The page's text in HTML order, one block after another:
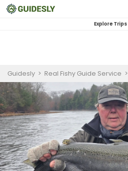
Explore Trips
Guidesly > Real Fishy Guide Service >